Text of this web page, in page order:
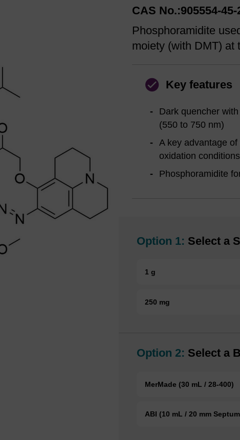
CAS No.:905554-45-
Phosphoramidite
moiety (with DMT) at
Key features
Dark quencher
(550 to 750 nm)
A key advantage
oxidation conditions
Phosphoramidite
Option 1: Select a
1 g
250 mg
Option 2: Select a
MerMade (30 mL / 28-400)
ABI (10 mL / 20 mm